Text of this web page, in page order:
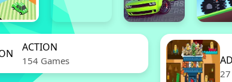
ACTION
154 Games